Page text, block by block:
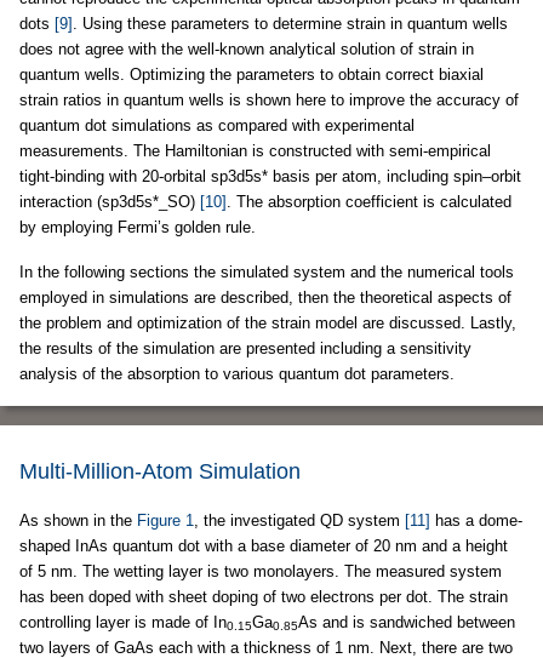
dots [9] . Using these parameters to determine strain in quantum wells
does not agree with the well-known analytical solution of strain in
quantum wells. Optimizing the parameters to obtain correct biaxial
strain ratios in quantum wells is shown here to improve the accuracy of
quantum dot simulations as compared with experimental
measurements. The Hamiltonian is constructed with semi-empirical
tight-binding with 20-orbital sp3d5s* basis per atom, including spin–orbit
interaction (sp3d5s*_SO) [10] . The absorption coefficient is calculated
by employing Fermi’s golden rule.
In the following sections the simulated system and the numerical tools
employed in simulations are described, then the theoretical aspects of
the problem and optimization of the strain model are discussed. Lastly,
the results of the simulation are presented including a sensitivity
analysis of the absorption to various quantum dot parameters.
Multi-Million-Atom Simulation
As shown in the Figure 1, the investigated QD system [11] has a dome-
shaped InAs quantum dot with a base diameter of 20 nm and a height
of 5 nm. The wetting layer is two monolayers. The measured system
has been doped with sheet doping of two electrons per dot. The strain
controlling layer is made of In0.15Ga0.85As and is sandwiched between
two layers of GaAs each with a thickness of 1 nm. Next, there are two